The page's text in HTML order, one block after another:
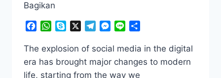
Bagikan
Facebook
WhatsApp
Skype TelegramMessenger
Line
The explosion of social media in the digital
era has brought major changes to modern
life, starting from the way we